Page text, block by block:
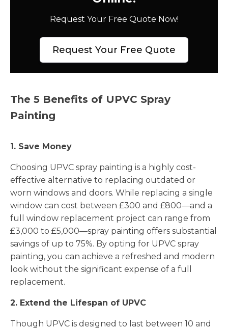
Request Your Free Quote Now!
Request Your Free Quote
The 5 Benefits of UPVC Spray
Painting
1. Save Money
Choosing UPVC spray painting is a highly cost-
effective alternative to replacing outdated or
worn windows and doors. While replacing a single
window can cost between £300 and £800—and a
full window replacement project can range from
£3,000 to £5,000—spray painting offers substantial
savings of up to 75%. By opting for UPVC spray
painting, you can achieve a refreshed and modern
look without the significant expense of a full
replacement.
2. Extend the Lifespan of UPVC
Though UPVC is designed to last between 10 and